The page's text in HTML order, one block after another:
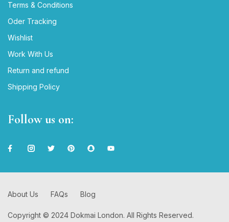
Terms & Conditions
Oder Tracking
Wishlist
Work With Us
Return and refund
Shipping Policy
Follow us on:
Copyright © 2024 Dokmai London. All Rights Reserved.
About Us FAQs Blog